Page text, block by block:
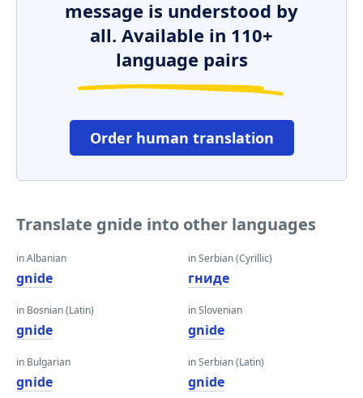
message is understood by
all. Available in 110+
language pairs
Order human translation
Translate gnide into other languages
in Albanian
gnide
in Bosnian (Latin)
gnide
in Bulgarian
gnide
in Serbian (Cyrillic)
гниде
in Slovenian
gnide
in Serbian (Latin)
gnide